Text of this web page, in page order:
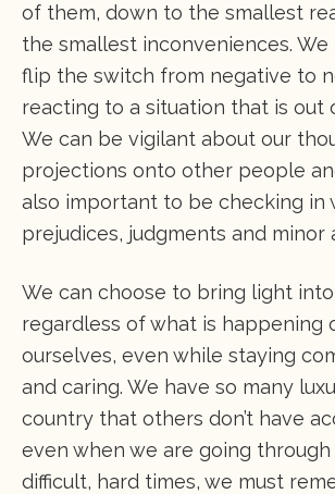
of them, down to the smallest
the smallest inconveniences.
flip the switch from negative to
reacting to a situation that is out
We can be vigilant about our
projections onto other people
also important to be checking in
prejudices, judgments and minor
We can choose to bring light
regardless of what is happening
ourselves, even while staying
and caring. We have so many
country that others don’t have
even when we are going
difficult, hard times, we must